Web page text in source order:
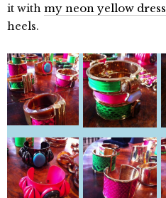
it with my neon yellow dress
heels.